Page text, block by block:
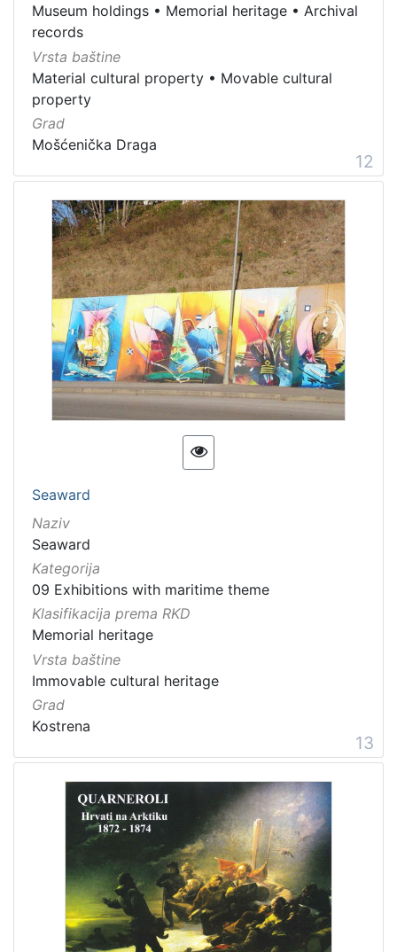
Museum holdings • Memorial heritage • Archival
records
Vrsta baštine
Material cultural property • Movable cultural
property
Grad
Mošćenička Draga
12
Seaward
Naziv
Seaward
Kategorija
09 Exhibitions with maritime theme
Klasifikacija prema RKD
Memorial heritage
Vrsta baštine
Immovable cultural heritage
Grad
Kostrena
13